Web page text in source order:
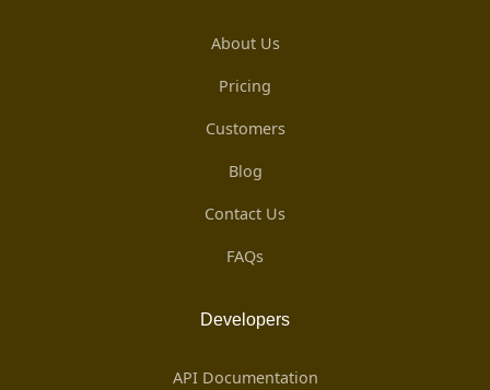
About Us
Pricing
Customers
Blog
Contact Us
FAQs
Developers
API Documentation